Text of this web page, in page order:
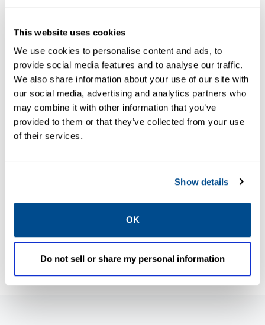
This website uses cookies
We use cookies to personalise content and ads, to
provide social media features and to analyse our traffic.
We also share information about your use of our site with
our social media, advertising and analytics partners who
may combine it with other information that you’ve
provided to them or that they’ve collected from your use
of their services.
Show details
OK
Do not sell or share my personal information
PDF
Size: 3.6mb
BROCHURES
Product
Valve
KTM, Virgo-EN
PDF
Size: 2.2mb
DATA SHEETS &
BULLETINS
Trunnion
Mounted Ball
EN